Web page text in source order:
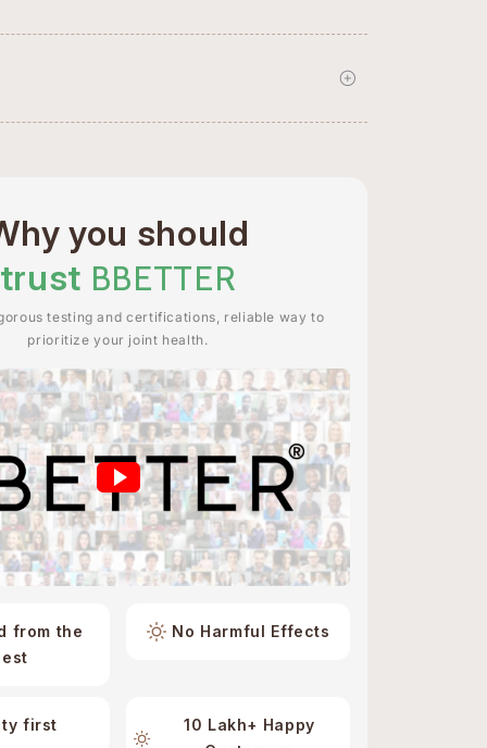
you should
trust BBETTER
testing and certifications, reliable way to
prioritize your joint health.
from the
No Harmful Effects
first
10 Lakh+ Happy